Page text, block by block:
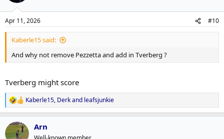
Apr 11, 2026 #10
Kaberle15 said:
And why not remove Pezzetta and add in Tverberg ?
Tverberg might score
R
e
a
c
t
Kaberle15, Derkand leafsjunkie
Arn